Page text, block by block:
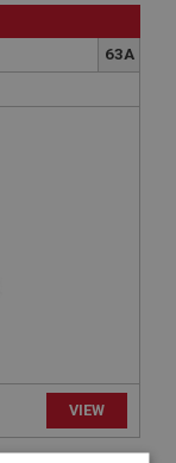
63A
VIEW